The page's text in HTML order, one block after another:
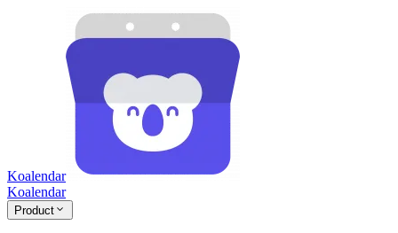
Koalendar
Koalendar
Product